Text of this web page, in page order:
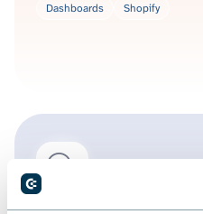
Dashboards Shopify